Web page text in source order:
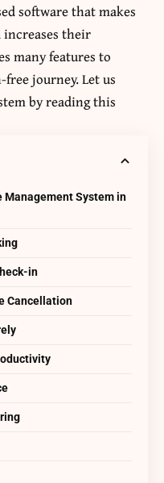
software that makes
their
many features to
journey. Let us
by reading this
Management System in
in
Cancellation